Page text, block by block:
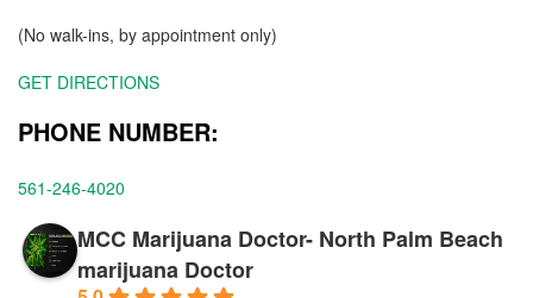
(No walk-ins, by appointment only)
GET DIRECTIONS
PHONE NUMBER:
561-246-4020
MCC Marijuana Doctor- North Palm Beach
marijuana Doctor